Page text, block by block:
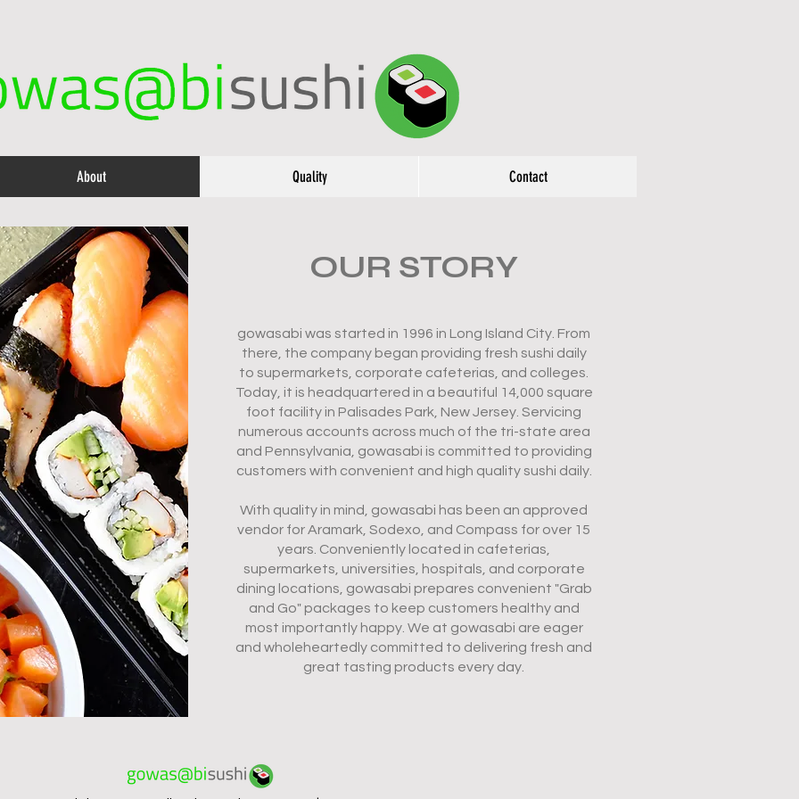
About Quality Contact
OUR STORY
gowasabi was started in 1996 in Long Island City. From
there, the company began providing fresh sushi daily
to supermarkets, corporate cafeterias, and colleges.
Today, it is headquartered in a beautiful 14,000 square
foot facility in Palisades Park, New Jersey. Servicing
numerous accounts across much of the tri-state area
and Pennsylvania, gowasabi is committed to providing
customers with convenient and high quality sushi daily.
With quality in mind, gowasabi has been an approved
vendor for Aramark, Sodexo, and Compass for over 15
years. Conveniently located in cafeterias,
supermarkets, universities, hospitals, and corporate
dining locations, gowasabi prepares convenient "Grab
and Go" packages to keep customers healthy and
most importantly happy. We at gowasabi are eager
and wholeheartedly committed to delivering fresh and
great tasting products every day.